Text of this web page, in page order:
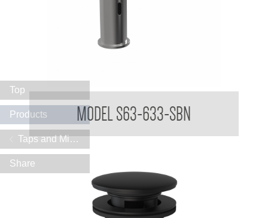
TREO Vanity Mounted Sensor Taps 316
MODEL S63-633-SBN
Top
Products
Taps and Mixers
Share